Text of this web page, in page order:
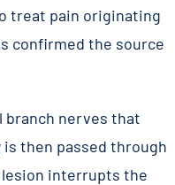
treat pain originating
confirmed the source
branch nerves that
then passed through
interrupts the